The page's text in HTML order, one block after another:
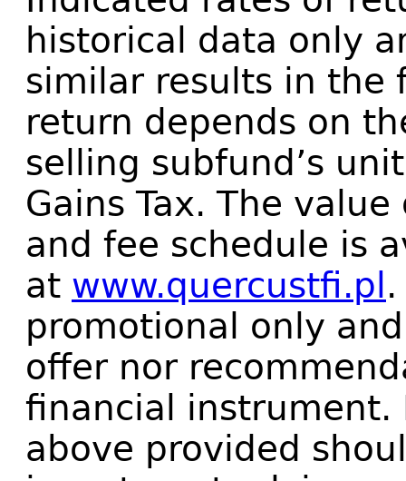
historical data only
similar results in the
return depends on
selling subfund’s
Gains Tax. The
and fee schedule is
at www.quercustfi.pl
promotional only
offer nor
financial instrument.
above provided